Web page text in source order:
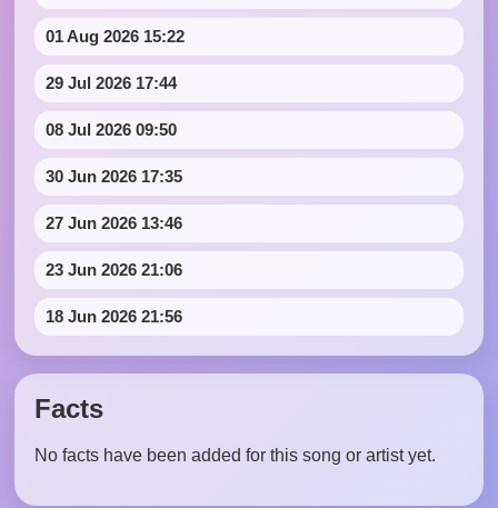
01 Aug 2026 15:22
29 Jul 2026 17:44
08 Jul 2026 09:50
30 Jun 2026 17:35
27 Jun 2026 13:46
23 Jun 2026 21:06
18 Jun 2026 21:56
Facts
No facts have been added for this song or artist yet.